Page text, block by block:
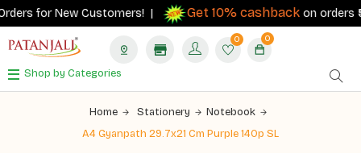
for New Customers! | Get 10% cashbackon orders
0 0
Shop by Categories
Home Stationery
Notebook
A4 Gyanpath 29.7x21 Cm Purple 140p SL